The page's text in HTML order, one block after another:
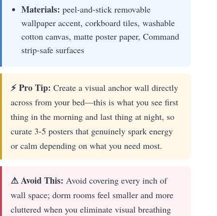
Materials: peel-and-stick removable
wallpaper accent, corkboard tiles, washable
cotton canvas, matte poster paper, Command
strip-safe surfaces
⚡ Pro Tip: Create a visual anchor wall directly
across from your bed—this is what you see first
thing in the morning and last thing at night, so
curate 3-5 posters that genuinely spark energy
or calm depending on what you need most.
⚠ Avoid This: Avoid covering every inch of
wall space; dorm rooms feel smaller and more
cluttered when you eliminate visual breathing